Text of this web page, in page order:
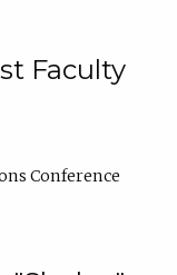
Faculty
Conference